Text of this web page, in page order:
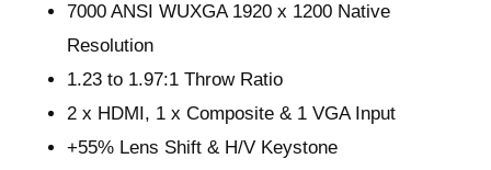
7000 ANSI WUXGA 1920 x 1200 Native
Resolution
1.23 to 1.97:1 Throw Ratio
2 x HDMI, 1 x Composite & 1 VGA Input
+55% Lens Shift & H/V Keystone